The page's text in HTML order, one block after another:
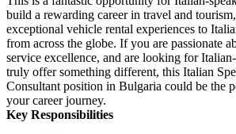
build a rewarding career in travel and
exceptional vehicle rental experiences to
from across the globe. If you are passionate
service excellence, and are looking for
truly offer something different, this Italian
Consultant position in Bulgaria could be the
your career journey.
Key Responsibilities